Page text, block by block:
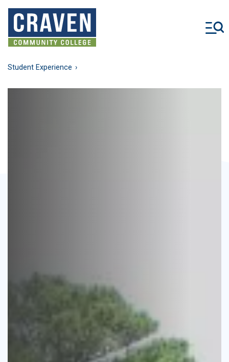
Skip
main
content
Student Experience